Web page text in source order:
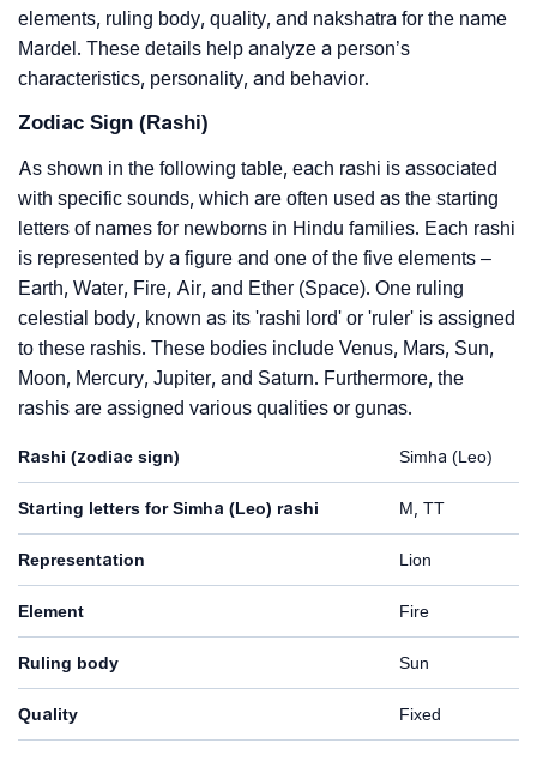
elements, ruling body, quality, and nakshatra for the name
Mardel. These details help analyze a person’s
characteristics, personality, and behavior.
Zodiac Sign (Rashi)
As shown in the following table, each rashi is associated
with specific sounds, which are often used as the starting
letters of names for newborns in Hindu families. Each rashi
is represented by a figure and one of the five elements –
Earth, Water, Fire, Air, and Ether (Space). One ruling
celestial body, known as its 'rashi lord' or 'ruler' is assigned
to these rashis. These bodies include Venus, Mars, Sun,
Moon, Mercury, Jupiter, and Saturn. Furthermore, the
rashis are assigned various qualities or gunas.
Rashi (zodiac sign) Simha (Leo)
Starting letters for Simha (Leo) rashi M, TT
Representation Lion
Element Fire
Ruling body Sun
Quality Fixed